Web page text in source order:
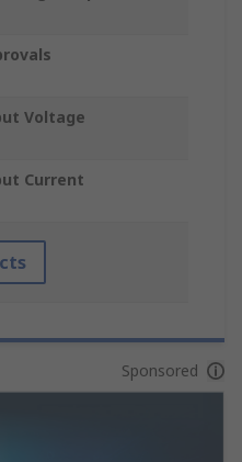
Voltage
Current
Sponsored